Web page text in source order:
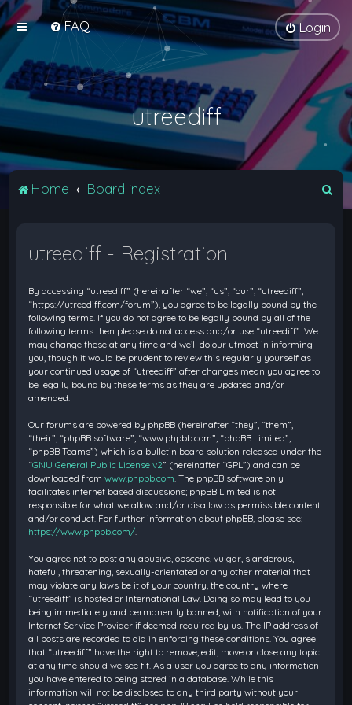
FAQ Login
utreediff
Home Board index
utreediff - Registration
By accessing “utreediff” (hereinafter “we”, “us”, “our”, “utreediff”,
“https://utreediff.com/forum”), you agree to be legally bound by the
following terms. If you do not agree to be legally bound by all of the
following terms then please do not access and/or use “utreediff”. We
may change these at any time and we’ll do our utmost in informing
you, though it would be prudent to review this regularly yourself as
your continued usage of “utreediff” after changes mean you agree to
be legally bound by these terms as they are updated and/or
amended.
Our forums are powered by phpBB (hereinafter “they”, “them”,
“their”, “phpBB software”, “www.phpbb.com”, “phpBB Limited”,
“phpBB Teams”) which is a bulletin board solution released under the
“GNU General Public License v2” (hereinafter “GPL”) and can be
downloaded fromwww.phpbb.com . The phpBB software only
facilitates internet based discussions; phpBB Limited is not
responsible for what we allow and/or disallow as permissible content
and/or conduct. For further information about phpBB, please see:
https://www.phpbb.com/
You agree not to post any abusive, obscene, vulgar, slanderous,
hateful, threatening, sexually-orientated or any other material that
may violate any laws be it of your country, the country where
“utreediff” is hosted or International Law. Doing so may lead to you
being immediately and permanently banned, with notification of your
Internet Service Provider if deemed required by us. The IP address of
all posts are recorded to aid in enforcing these conditions. You agree
that “utreediff” have the right to remove, edit, move or close any topic
at any time should we see fit. As a user you agree to any information
you have entered to being stored in a database. While this
information will not be disclosed to any third party without your